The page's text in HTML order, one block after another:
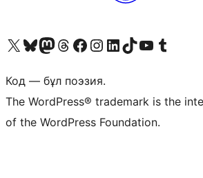
Visit our X (formerly Twitter) account
Visit our Bluesky account
Visit our Mastodon account
Visit our Threads account
Visit our Facebook page
Visit our Instagram account
Visit our LinkedIn account
Visit our TikTok account
Visit our YouTube channel
Visit our Tumblr
Код — бұл поэзия.
The WordPress® trademark is the
of the WordPress Foundation.